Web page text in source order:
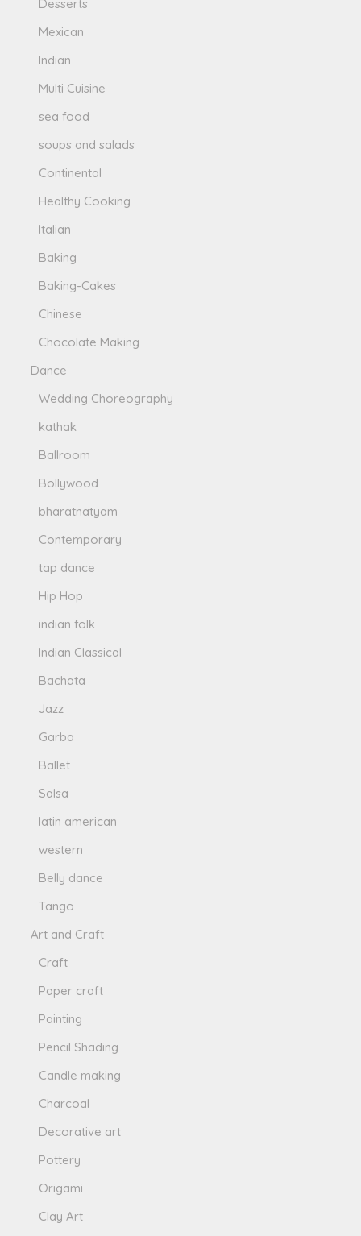
Desserts
Mexican
Indian
Multi Cuisine
sea food
soups and salads
Continental
Healthy Cooking
Italian
Baking
Baking-Cakes
Chinese
Chocolate Making
Dance
Wedding Choreography
kathak
Ballroom
Bollywood
bharatnatyam
Contemporary
tap dance
Hip Hop
indian folk
Indian Classical
Bachata
Jazz
Garba
Ballet
Salsa
latin american
western
Belly dance
Tango
Art and Craft
Craft
Paper craft
Painting
Pencil Shading
Candle making
Charcoal
Decorative art
Pottery
Origami
Clay Art